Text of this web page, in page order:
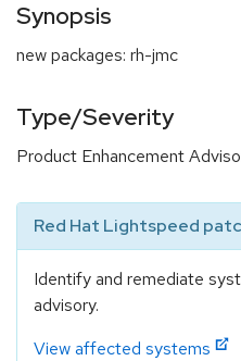
Synopsis
new packages: rh-jmc
Type/Severity
Product Enhancement
Red Hat Lightspeed
Identify and remediate
advisory.
View affected systems